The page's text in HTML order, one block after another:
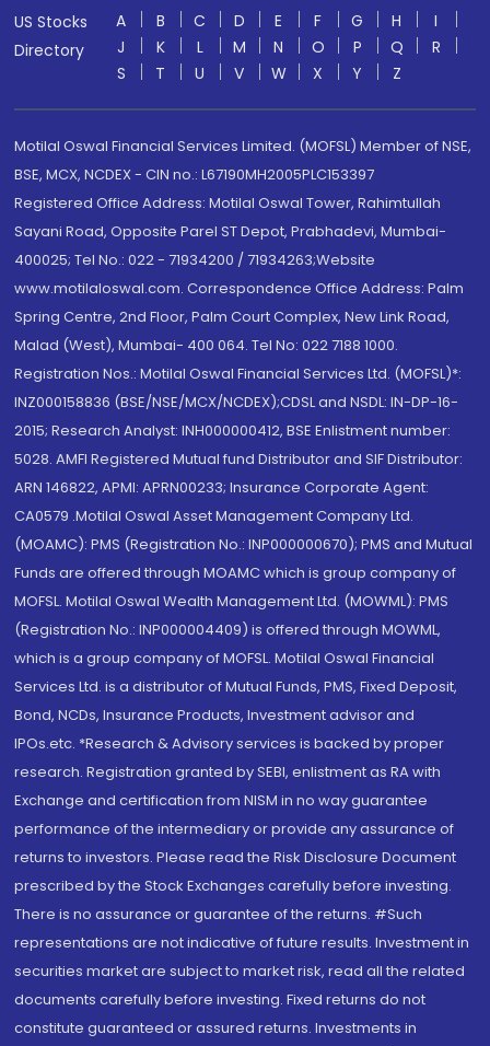
US Stocks
Directory
A B C D E F G H
I
J
K L M N O P Q
R
S
T U V W X Y Z
Motilal Oswal Financial Services Limited. (MOFSL) Member of NSE,
BSE, MCX, NCDEX - CIN no.: L67190MH2005PLC153397
Registered Office Address: Motilal Oswal Tower, Rahimtullah
Sayani Road, Opposite Parel ST Depot, Prabhadevi, Mumbai-
400025; Tel No.: 022 - 71934200 / 71934263;Website
www.motilaloswal.com. Correspondence Office Address: Palm
Spring Centre, 2nd Floor, Palm Court Complex, New Link Road,
Malad (West), Mumbai- 400 064. Tel No: 022 7188 1000.
Registration Nos.: Motilal Oswal Financial Services Ltd. (MOFSL)*:
INZ000158836 (BSE/NSE/MCX/NCDEX);CDSL and NSDL: IN-DP-16-
2015; Research Analyst: INH000000412, BSE Enlistment number:
5028. AMFI Registered Mutual fund Distributor and SIF Distributor:
ARN 146822, APMI: APRN00233; Insurance Corporate Agent:
CA0579 .Motilal Oswal Asset Management Company Ltd.
(MOAMC): PMS (Registration No.: INP000000670); PMS and Mutual
Funds are offered through MOAMC which is group company of
MOFSL. Motilal Oswal Wealth Management Ltd. (MOWML): PMS
(Registration No.: INP000004409) is offered through MOWML,
which is a group company of MOFSL. Motilal Oswal Financial
Services Ltd. is a distributor of Mutual Funds, PMS, Fixed Deposit,
Bond, NCDs, Insurance Products, Investment advisor and
IPOs.etc. *Research & Advisory services is backed by proper
research. Registration granted by SEBI, enlistment as RA with
Exchange and certification from NISM in no way guarantee
performance of the intermediary or provide any assurance of
returns to investors. Please read the Risk Disclosure Document
prescribed by the Stock Exchanges carefully before investing.
There is no assurance or guarantee of the returns. #Such
representations are not indicative of future results. Investment in
securities market are subject to market risk, read all the related
documents carefully before investing. Fixed returns do not
constitute guaranteed or assured returns. Investments in